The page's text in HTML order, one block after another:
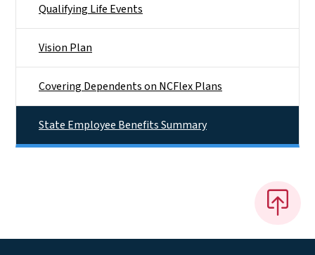
Qualifying Life Events
Vision Plan
Covering Dependents on NCFlex Plans
State Employee Benefits Summary